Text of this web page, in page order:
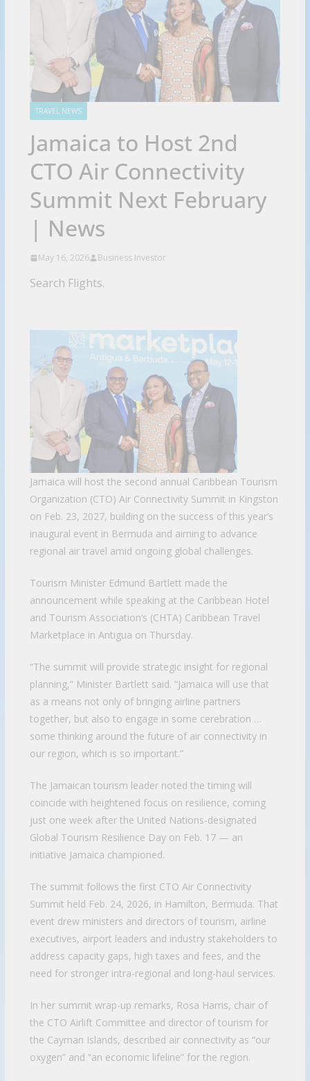
TRAVEL NEWS
Jamaica to Host 2nd
CTO Air Connectivity
Summit Next February
| News
May 16, 2026 Business Investor
Search Flights.
Jamaica will host the second annual Caribbean Tourism
Organization (CTO) Air Connectivity Summit in Kingston
on Feb. 23, 2027, building on the success of this year’s
inaugural event in Bermuda and aiming to advance
regional air travel amid ongoing global challenges.
Tourism Minister Edmund Bartlett made the
announcement while speaking at the Caribbean Hotel
and Tourism Association’s (CHTA) Caribbean Travel
Marketplace in Antigua on Thursday.
“The summit will provide strategic insight for regional
planning,” Minister Bartlett said. “Jamaica will use that
as a means not only of bringing airline partners
together, but also to engage in some cerebration …
some thinking around the future of air connectivity in
our region, which is so important.”
The Jamaican tourism leader noted the timing will
coincide with heightened focus on resilience, coming
just one week after the United Nations-designated
Global Tourism Resilience Day on Feb. 17 — an
initiative Jamaica championed.
The summit follows the first CTO Air Connectivity
Summit held Feb. 24, 2026, in Hamilton, Bermuda. That
event drew ministers and directors of tourism, airline
executives, airport leaders and industry stakeholders to
address capacity gaps, high taxes and fees, and the
need for stronger intra-regional and long-haul services.
In her summit wrap-up remarks, Rosa Harris, chair of
the CTO Airlift Committee and director of tourism for
the Cayman Islands, described air connectivity as “our
oxygen” and “an economic lifeline” for the region.